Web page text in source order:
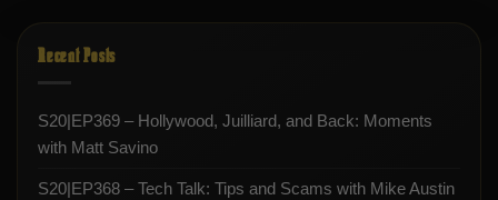
Recent Posts
S20|EP369 – Hollywood, Juilliard, and Back: Moments
with Matt Savino
S20|EP368 – Tech Talk: Tips and Scams with Mike Austin